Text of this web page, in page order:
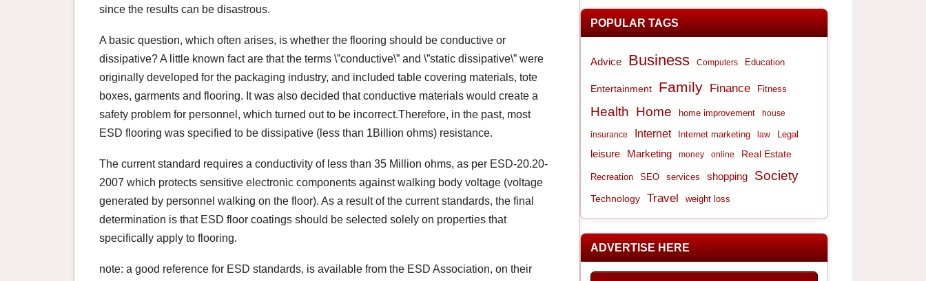
since the results can be disastrous.
A basic question, which often arises, is whether the flooring should be conductive or
dissipative? A little known fact are that the terms \”conductive\” and \”static dissipative\” were
originally developed for the packaging industry, and included table covering materials, tote
boxes, garments and flooring. It was also decided that conductive materials would create a
safety problem for personnel, which turned out to be incorrect.Therefore, in the past, most
ESD flooring was specified to be dissipative (less than 1Billion ohms) resistance.
The current standard requires a conductivity of less than 35 Million ohms, as per ESD-20.20-
2007 which protects sensitive electronic components against walking body voltage (voltage
generated by personnel walking on the floor). As a result of the current standards, the final
determination is that ESD floor coatings should be selected solely on properties that
specifically apply to flooring.
note: a good reference for ESD standards, is available from the ESD Association, on their
POPULAR TAGS
Advice Business Computers Education
Entertainment Family Finance Fitness
Health Home home improvement house
insurance Internet Internet marketing law Legal
leisure Marketing money online Real Estate
Recreation SEO services shopping Society
Technology Travel weight loss
ADVERTISE HERE